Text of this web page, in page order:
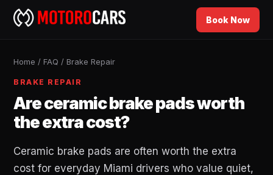
Book Now
Home / FAQ / Brake Repair
BRAKE REPAIR
Are ceramic brake pads worth
the extra cost?
Ceramic brake pads are often worth the extra
cost for everyday Miami drivers who value quiet,